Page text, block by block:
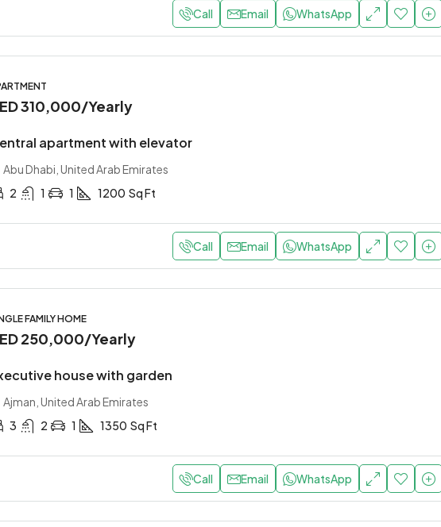
Call Email WhatsApp
310,000/Yearly
apartment with elevator
Abu Dhabi, United Arab Emirates
2
1 1 1200 Sq Ft
Call Email WhatsApp
FAMILY HOME
250,000/Yearly
house with garden
Ajman, United Arab Emirates
3
2 1 1350 Sq Ft
Call Email WhatsApp